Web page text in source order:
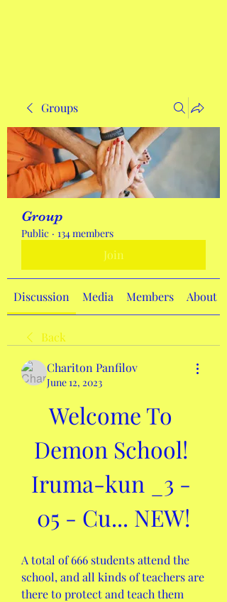
Groups
Group
Public · 134 members
Join
Discussion Media Members About
Back
Chariton Panfilov
June 12, 2023
Welcome To
Demon School!
Iruma-kun _3 -
05 - Cu... NEW!
A total of 666 students attend the
school, and all kinds of teachers are
there to protect and teach them